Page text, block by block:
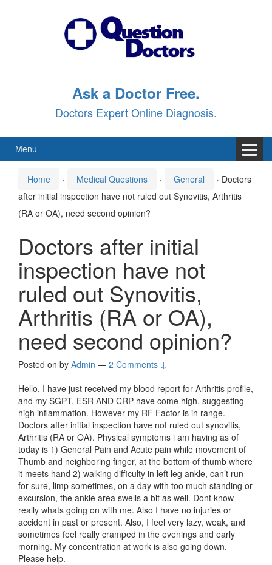
Ask a Doctor Free.
Doctors Expert Online Diagnosis.
Menu
Home › Medical Questions › General › Doctors
after initial inspection have not ruled out Synovitis, Arthritis
(RA or OA), need second opinion?
Doctors after initial
inspection have not
ruled out Synovitis,
Arthritis (RA or OA),
need second opinion?
Posted on by Admin — 2 Comments ↓
Hello, I have just received my blood report for Arthritis profile,
and my SGPT, ESR AND CRP have come high, suggesting
high inflammation. However my RF Factor is in range.
Doctors after initial inspection have not ruled out synovitis,
Arthritis (RA or OA). Physical symptoms i am having as of
today is 1) General Pain and Acute pain while movement of
Thumb and neighboring finger, at the bottom of thumb where
it meets hand 2) walking difficulty in left leg ankle, can’t run
for sure, limp sometimes, on a day with too much standing or
excursion, the ankle area swells a bit as well. Dont know
really whats going on with me. Also I have no injuries or
accident in past or present. Also, I feel very lazy, weak, and
sometimes feel really cramped in the evenings and early
morning. My concentration at work is also going down.
Please help.